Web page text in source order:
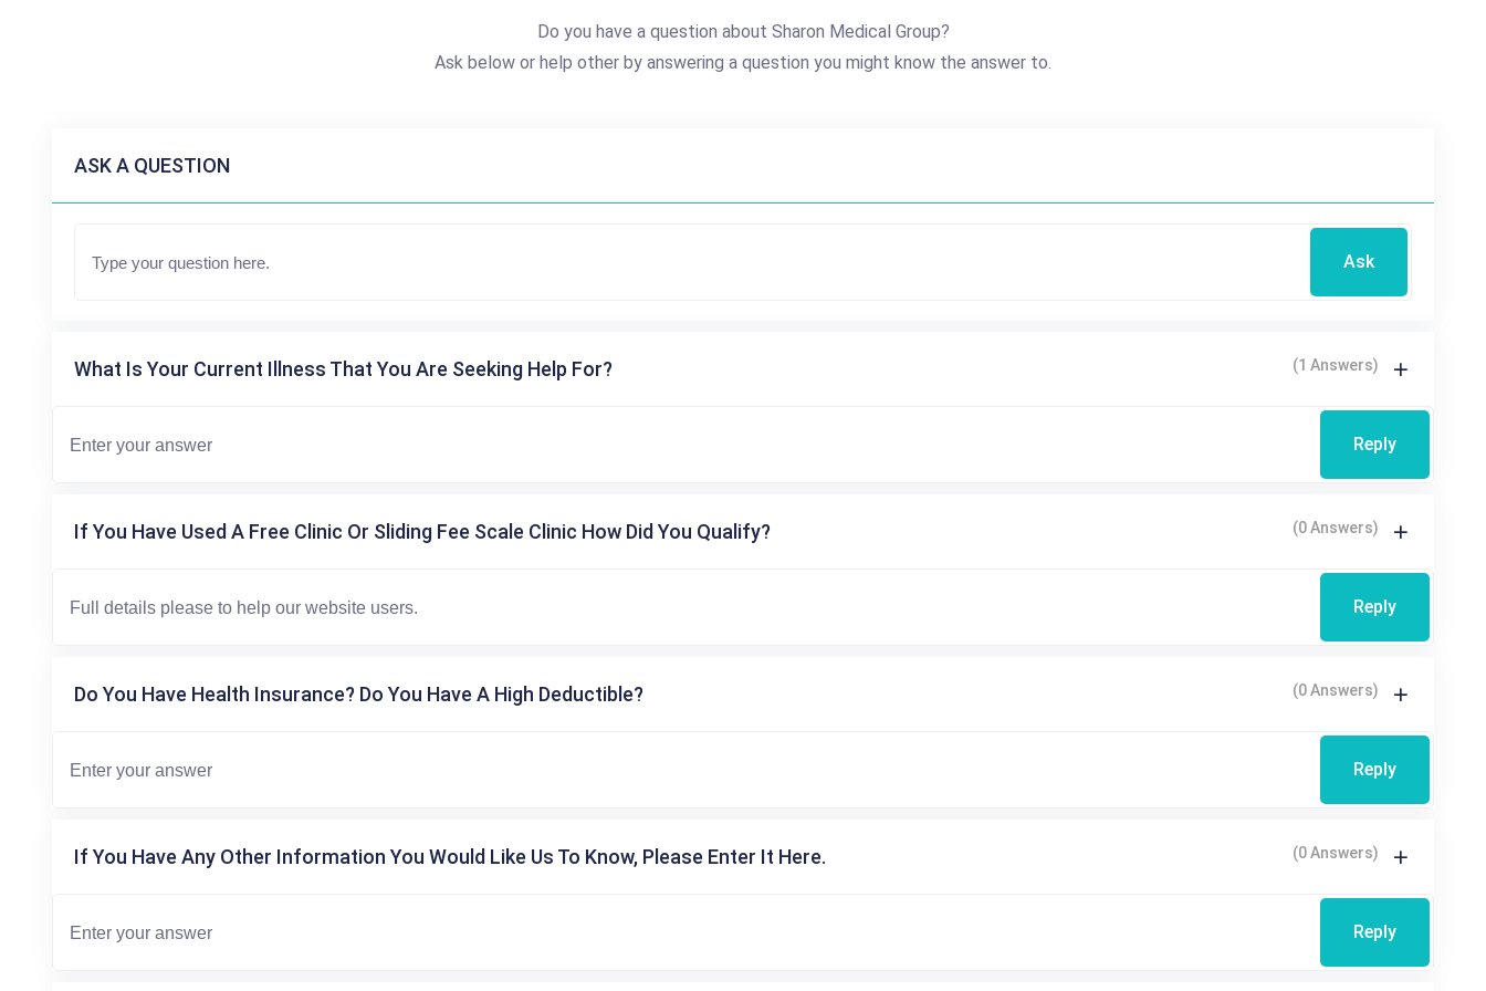
Do you have a question about Sharon Medical Group?
Ask below or help other by answering a question you might know the answer to.
ASK A QUESTION
Ask
What Is Your Current Illness That You Are Seeking Help For? (1 Answers)
Reply
If You Have Used A Free Clinic Or Sliding Fee Scale Clinic How Did You Qualify? (0 Answers)
Reply
Do You Have Health Insurance? Do You Have A High Deductible? (0 Answers)
Reply
If You Have Any Other Information You Would Like Us To Know, Please Enter It Here. (0 Answers)
Reply